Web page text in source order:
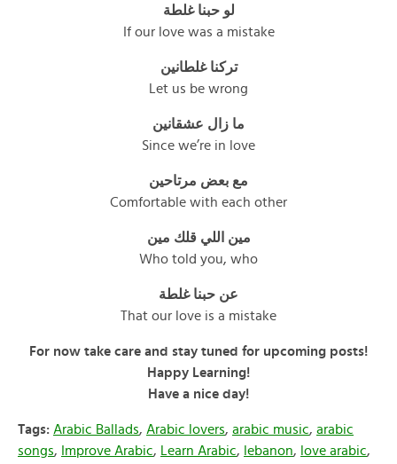
لو حبنا غلطة
If our love was a mistake
تركنا غلطانين
Let us be wrong
ما زال عشقانين
Since we’re in love
مع بعض مرتاحين
Comfortable with each other
مين اللي قلك مين
Who told you, who
عن حبنا غلطة
That our love is a mistake
For now take care and stay tuned for upcoming posts!
Happy Learning!
Have a nice day!
Tags: Arabic Ballads, Arabic lovers, arabic music, arabic
songs, Improve Arabic, Learn Arabic, lebanon, love arabic,